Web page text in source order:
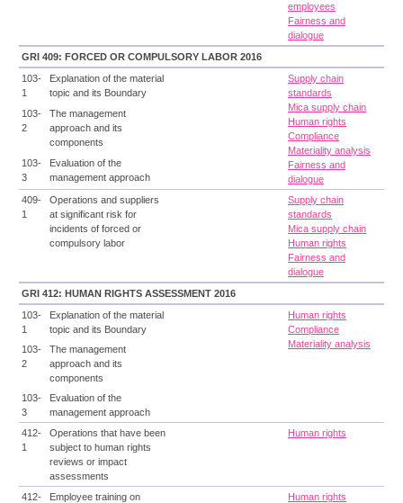
employees
Fairness and
dialogue
GRI 409: FORCED OR COMPULSORY LABOR 2016
103-
1
Explanation of the material
topic and its Boundary
Supply chain
standards
Mica supply chain
Human rights
Compliance
Materiality analysis
Fairness and
dialogue
103-
2
The management
approach and its
components
103-
3
Evaluation of the
management approach
409-
1
Operations and suppliers
at significant risk for
incidents of forced or
compulsory labor
Supply chain
standards
Mica supply chain
Human rights
Fairness and
dialogue
GRI 412: HUMAN RIGHTS ASSESSMENT 2016
103-
1
Explanation of the material
topic and its Boundary
Human rights
Compliance
Materiality analysis
103-
2
The management
approach and its
components
103-
3
Evaluation of the
management approach
412-
1
Operations that have been
subject to human rights
reviews or impact
assessments
Human rights
412-
Employee training on
Human rights